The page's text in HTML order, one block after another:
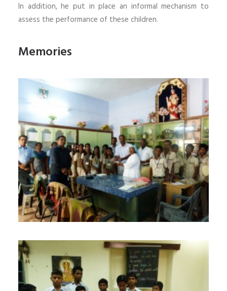
In addition, he put in place an informal mechanism to
assess the performance of these children.
Memories